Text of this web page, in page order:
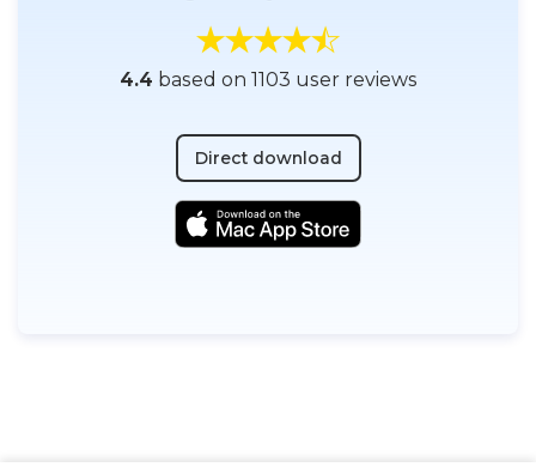
4.4 based on 1103 user reviews
Direct download